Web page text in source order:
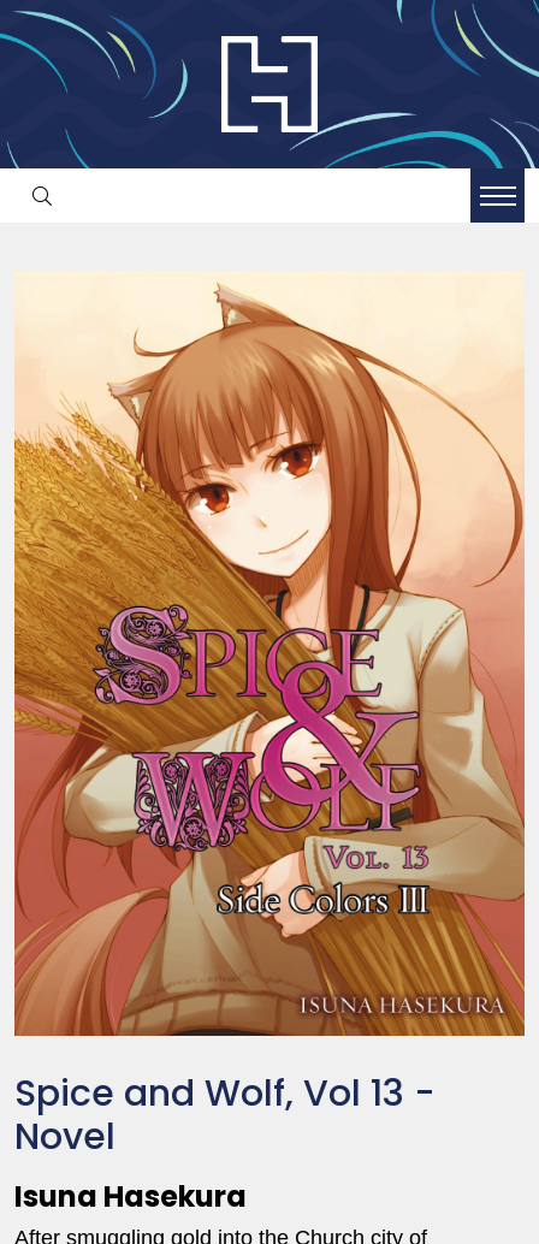
Spice and Wolf, Vol 13 -
Novel
Isuna Hasekura
After smuggling gold into the Church city of